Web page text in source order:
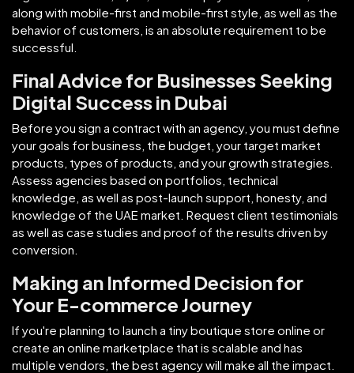
along with mobile-first and mobile-first style, as well as the
behavior of customers, is an absolute requirement to be
successful.
Final Advice for Businesses Seeking
Digital Success in Dubai
Before you sign a contract with an agency, you must define
your goals for business, the budget, your target market
products, types of products, and your growth strategies.
Assess agencies based on portfolios, technical
knowledge, as well as post-launch support, honesty, and
knowledge of the UAE market. Request client testimonials
as well as case studies and proof of the results driven by
conversion.
Making an Informed Decision for
Your E-commerce Journey
If you're planning to launch a tiny boutique store online or
create an online marketplace that is scalable and has
multiple vendors, the best agency will make all the impact.